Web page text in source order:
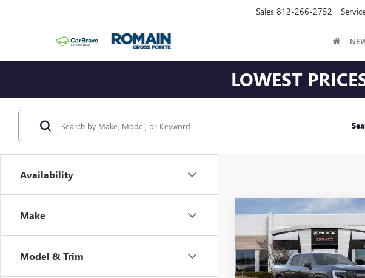
Sales 812-266-2752
LOWEST
Availability
Make
Model & Trim
NEW 2026GMC SIERRA
ELEVATION
EXTENDED RANGE
VIN:1GT1ETEDXTU408893Stock:
Model:TT35843
$7,716
SAVINGS
Less
MSRP:
Compare Vehicle